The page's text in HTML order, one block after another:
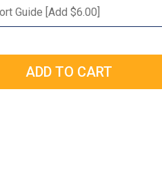
Guide [Add $6.00]